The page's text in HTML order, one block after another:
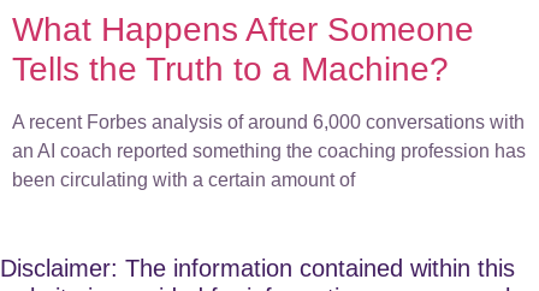
What Happens After Someone
Tells the Truth to a Machine?
A recent Forbes analysis of around 6,000 conversations with
an AI coach reported something the coaching profession has
been circulating with a certain amount of
Disclaimer: The information contained within this